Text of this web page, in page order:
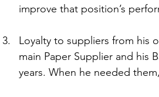
improve that position’s
Loyalty to suppliers from his
main Paper Supplier and his
years. When he needed